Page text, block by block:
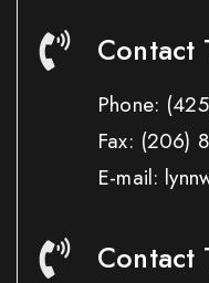
Contact
Phone:
Fax: (206)
E-mail:
Contact